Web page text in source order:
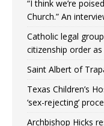
“I think we’re
Church.” An
Catholic legal
citizenship order
Saint Albert of
Texas Children’s
‘sex-rejecting’
Archbishop Hicks